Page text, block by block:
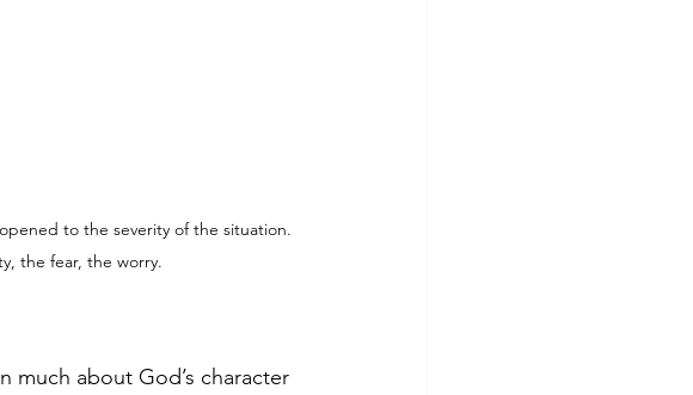
to the severity of the situation.
the fear, the worry.
much about God’s character